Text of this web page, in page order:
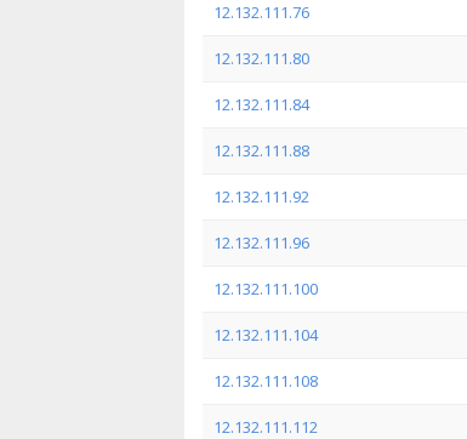
12.132.111.76
12.132.111.80
12.132.111.84
12.132.111.88
12.132.111.92
12.132.111.96
12.132.111.100
12.132.111.104
12.132.111.108
12.132.111.112